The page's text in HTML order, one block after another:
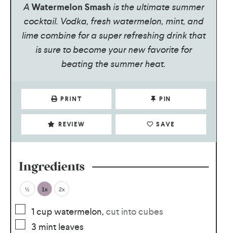
AWatermelon Smash is the ultimate summer
cocktail. Vodka, fresh watermelon, mint, and
lime combine for a super refreshing drink that
is sure to become your new favorite for
beating the summer heat.
PRINT PIN
REVIEW SAVE
Ingredients
½ 1x 2x
1 cupwatermelon, cut into cubes
3 mint leaves